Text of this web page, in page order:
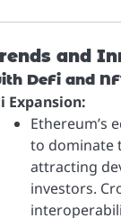
and
DeFi and
Expansion:
Ethereum’s
to dominate
attracting
investors.